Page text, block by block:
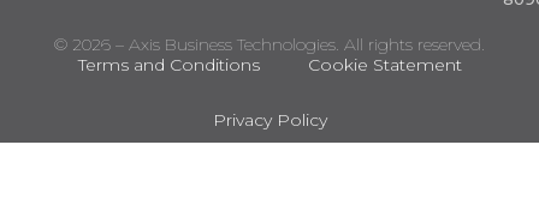
© 2026 – Axis Business Technologies. All rights reserved.
Terms and Conditions
Cookie Statement
Privacy Policy